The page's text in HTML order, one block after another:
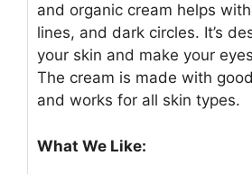
and organic cream helps
lines, and dark circles. It’s
your skin and make your
The cream is made with
and works for all skin types.
What We Like: